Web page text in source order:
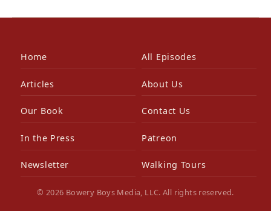
Home All Episodes
Articles About Us
Our Book Contact Us
In the Press Patreon
Newsletter Walking Tours
© 2026 Bowery Boys Media, LLC. All rights reserved.